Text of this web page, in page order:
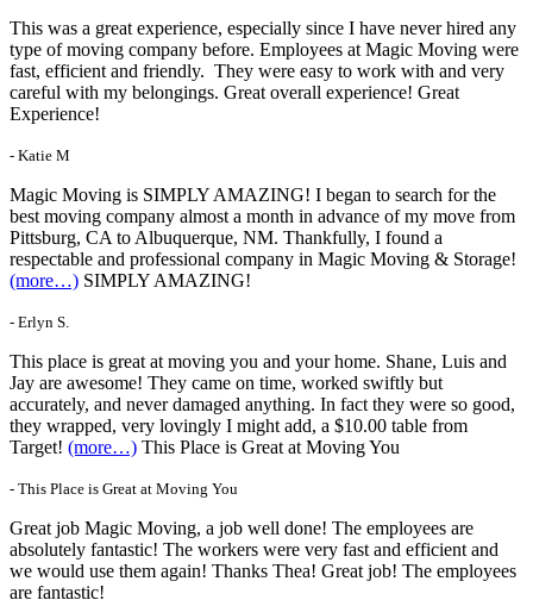
This was a great experience, especially since I have never hired any
type of moving company before. Employees at Magic Moving were
fast, efficient and friendly. They were easy to work with and very
careful with my belongings. Great overall experience! Great
Experience!
- Katie M
Magic Moving is SIMPLY AMAZING! I began to search for the
best moving company almost a month in advance of my move from
Pittsburg, CA to Albuquerque, NM. Thankfully, I found a
respectable and professional company in Magic Moving & Storage!
(more…) SIMPLY AMAZING!
- Erlyn S.
This place is great at moving you and your home. Shane, Luis and
Jay are awesome! They came on time, worked swiftly but
accurately, and never damaged anything. In fact they were so good,
they wrapped, very lovingly I might add, a $10.00 table from
Target! (more…) This Place is Great at Moving You
- This Place is Great at Moving You
Great job Magic Moving, a job well done! The employees are
absolutely fantastic! The workers were very fast and efficient and
we would use them again! Thanks Thea! Great job! The employees
are fantastic!